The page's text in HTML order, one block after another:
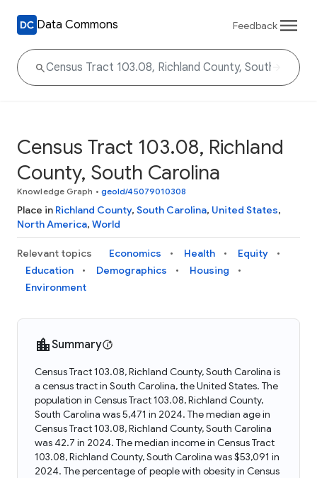
Data Commons Feedback
Census Tract 103.08, Richland
County, South Carolina
Knowledge Graph • geoId/45079010308
Place in Richland County, South Carolina, United States,
North America, World
Relevant topics Economics Health
Equity
Education
Demographics
Housing
Environment
Summary
Census Tract 103.08, Richland County, South Carolina is
a census tract in South Carolina, the United States. The
population in Census Tract 103.08, Richland County,
South Carolina was 5,471 in 2024. The median age in
Census Tract 103.08, Richland County, South Carolina
was 42.7 in 2024. The median income in Census Tract
103.08, Richland County, South Carolina was $53,091 in
2024. The percentage of people with obesity in Census